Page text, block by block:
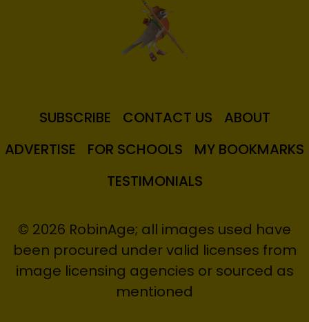
SUBSCRIBE CONTACT US
ABOUT
ADVERTISE
FOR SCHOOLS
MY BOOKMARKS
TESTIMONIALS
© 2026 RobinAge; all images used have
been procured under valid licenses from
image licensing agencies or sourced as
mentioned